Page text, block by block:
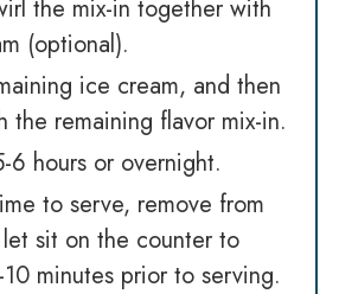
the mix-in together with
(optional).
ice cream, and then
the remaining flavor mix-in.
6 hours or overnight.
to serve, remove from
sit on the counter to
minutes prior to serving.